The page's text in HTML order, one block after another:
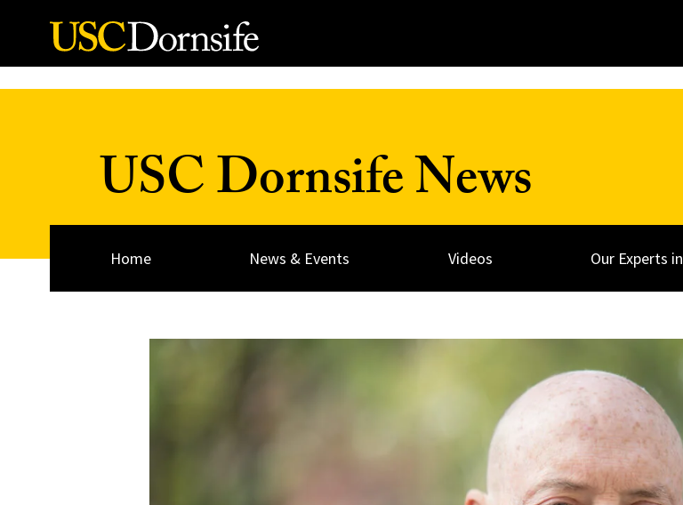
Skip to Content
USC Dornsife News
Home News & Events Videos Our Experts